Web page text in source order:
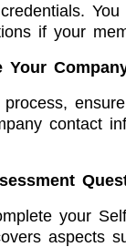
if your
Your
contact
your
aspects